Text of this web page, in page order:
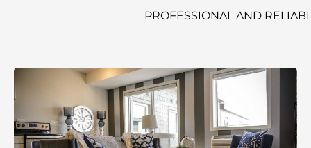
PROFESSIONAL AND